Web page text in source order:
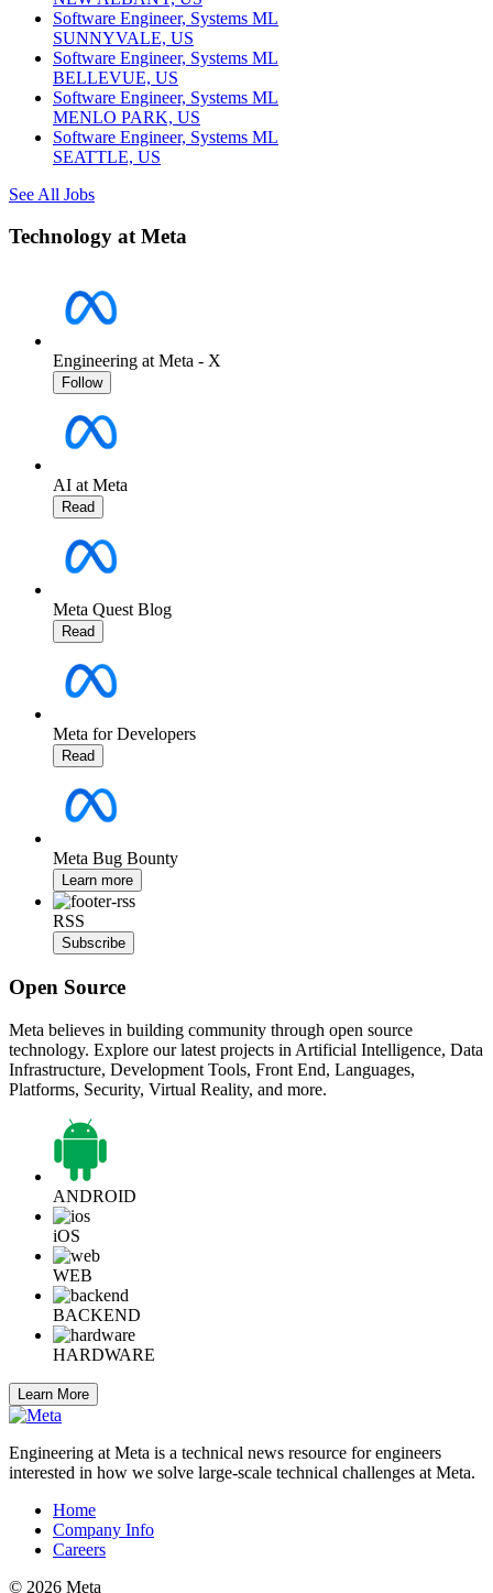
Software Engineer, Systems ML
SUNNYVALE, US
Software Engineer, Systems ML
BELLEVUE, US
Software Engineer, Systems ML
MENLO PARK, US
Software Engineer, Systems ML
SEATTLE, US
See All Jobs
Technology at Meta
Engineering at Meta - X
Follow
AI at Meta
Read
Meta Quest Blog
Read
Meta for Developers
Read
Meta Bug Bounty
Learn more
RSS
Subscribe
Open Source
Meta believes in building community through open source
technology. Explore our latest projects in Artificial Intelligence, Data
Infrastructure, Development Tools, Front End, Languages,
Platforms, Security, Virtual Reality, and more.
ANDROID
iOS
WEB
BACKEND
HARDWARE
Learn More
Engineering at Meta is a technical news resource for engineers
interested in how we solve large-scale technical challenges at Meta.
Home
Company Info
Careers
© 2026 Meta